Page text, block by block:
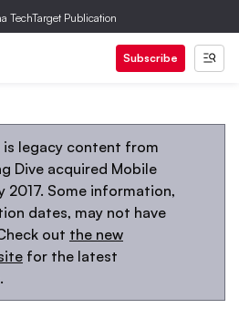
TechTarget Publication
Subscribe
is legacy content from
Dive acquired Mobile
2017. Some information,
dates, may not have
out the new
for the latest